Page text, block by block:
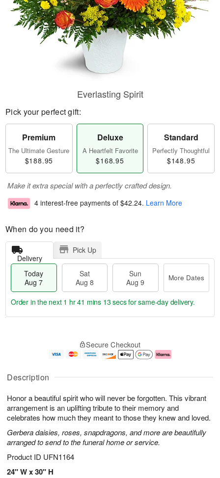
Description
Honor a beautiful spirit who will never be forgotten. This vibrant
arrangement is an uplifting tribute to their memory and
celebrates how much they meant to those they knew and loved.
Gerbera daisies, roses, snapdragons, and more are beautifully
arranged to send to the funeral home or service.
Product ID UFN1164
24" W x 30" H
Everlasting Spirit
Pick your perfect gift:
Premium
The Ultimate Gesture
$188.95
Deluxe
A Heartfelt Favorite
$168.95
Standard
Perfectly Thoughtful
$148.95
Make it extra special with a perfectly crafted design.
4 interest-free payments of $42.24. Learn More
When do you need it?
Delivery
Pick Up
Today
Aug 7
Sat
Aug 8
Sun
Aug 9
More Dates
u
7
g
g
e
t
s
Order in the next 1 hr 41 mins 12 secsfor same-day delivery.
Secure Checkout